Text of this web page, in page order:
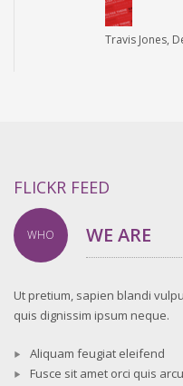
Travis Jones,
FLICKR FEED
WHO WE ARE
Ut pretium, sapien blandi
quis dignissim ipsum neque.
Aliquam feugiat eleifend
Fusce sit amet orci quis arcu